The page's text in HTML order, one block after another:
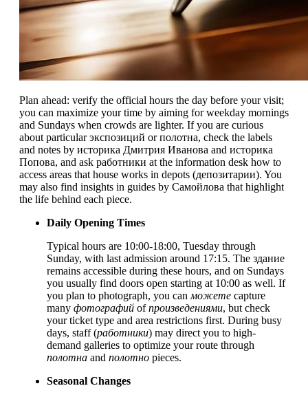
Plan ahead: verify the official hours the day before your visit;
you can maximize your time by aiming for weekday mornings
and Sundays when crowds are lighter. If you are curious
about particular экспозиций or полотна, check the labels
and notes by историка Дмитрия Иванова and историка
Попова, and ask работники at the information desk how to
access areas that house works in depots (депозитарии). You
may also find insights in guides by Самойлова that highlight
the life behind each piece.
Daily Opening Times
Typical hours are 10:00-18:00, Tuesday through
Sunday, with last admission around 17:15. The здание
remains accessible during these hours, and on Sundays
you usually find doors open starting at 10:00 as well. If
you plan to photograph, you can можете capture
many фотографий ofпроизведениями, but check
your ticket type and area restrictions first. During busy
days, staff (работники) may direct you to high-
demand galleries to optimize your route through
полотна and полотно pieces.
Seasonal Changes